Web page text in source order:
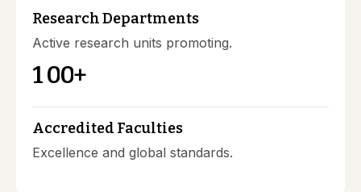
Research Departments
Active research units promoting.
100+
Accredited Faculties
Excellence and global standards.